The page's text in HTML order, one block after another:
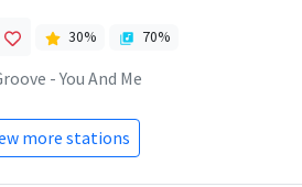
30% 70%
- You And Me
more stations